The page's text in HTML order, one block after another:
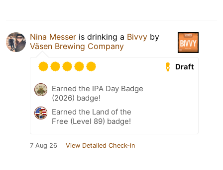
Nina Messer is drinking a Bivvy by
Väsen Brewing Company
Draft
Earned the IPA Day Badge
(2026) badge!
Earned the Land of the
Free (Level 89) badge!
7 Aug 26 View Detailed Check-in